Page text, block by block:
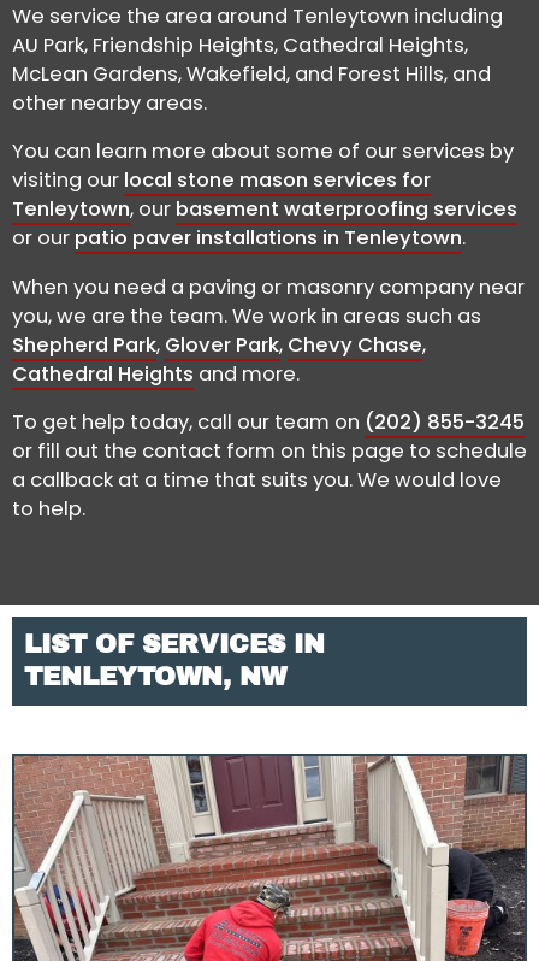
We service the area around Tenleytown including
AU Park, Friendship Heights, Cathedral Heights,
McLean Gardens, Wakefield, and Forest Hills, and
other nearby areas.
You can learn more about some of our services by
visiting our local stone mason services for
Tenleytown, our basement waterproofing services
or our patio paver installations in Tenleytown.
When you need a paving or masonry company near
you, we are the team. We work in areas such as
Shepherd Park, Glover Park, Chevy Chase,
Cathedral Heights and more.
To get help today, call our team on (202) 855-3245
or fill out the contact form on this page to schedule
a callback at a time that suits you. We would love
to help.
LIST OF SERVICES IN
TENLEYTOWN, NW